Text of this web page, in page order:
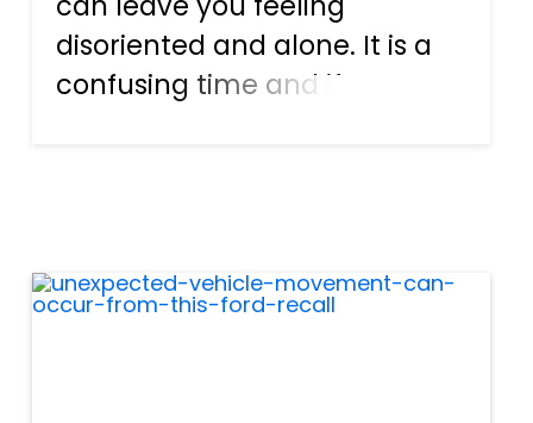
disoriented and alone. It is a
confusing time and if you
situation first hand,...